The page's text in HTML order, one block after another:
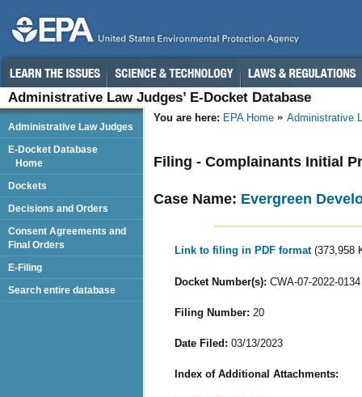
Administrative Law Judges’ E-Docket Database
You are here: EPA Home Administrative
Filing - Complainants Initial
Case Name: Evergreen
Link to filing in PDF format (373,958
Docket Number(s): CWA-07-2022-0134
Filing Number: 20
Date Filed: 03/13/2023
Index of Additional Attachments:
Administrative Law Judges
E-Docket Database
Home
Dockets
Decisions and Orders
Consent Agreements and
Final Orders
E-Filing
Search entire database